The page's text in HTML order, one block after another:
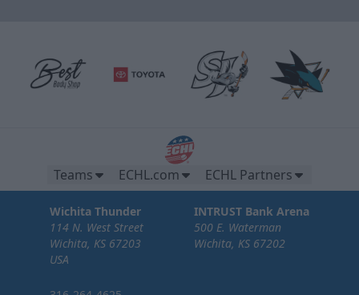
Teams ECHL.com ECHL Partners
Wichita Thunder
114 N. West Street
Wichita, KS 67203
USA
INTRUST Bank Arena
500 E. Waterman
Wichita, KS 67202